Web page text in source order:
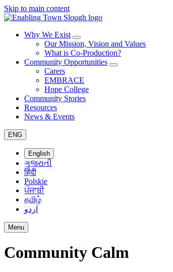
Skip to main content
Why We Exist
Our Mission, Vision and Values
What is Co-Production?
Community Opportunities
Carers
EMBRACE
Hope College
Community Stories
Resources
News & Events
ENG
English
ગુજરાતી
हिंदी
Polskie
ਪੰਜਾਬੀ
தமிழ்
اردو
Menu
Community Calm